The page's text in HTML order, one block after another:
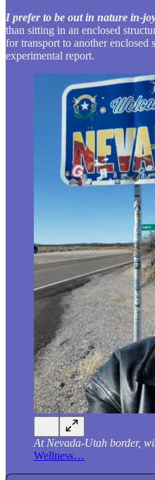
I prefer to be out in nature in-
than sitting in an enclosed
for transport to another enclosed
experimental report.
At Nevada-Utah border,
Wellness…